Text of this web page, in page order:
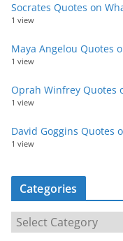
Socrates Quotes on
1 view
Maya Angelou Quotes
1 view
Oprah Winfrey Quotes
1 view
David Goggins Quotes
1 view
Categories